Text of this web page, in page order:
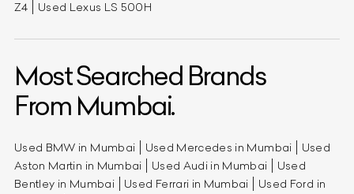
Z4 Used Lexus LS 500H
Most Searched Brands
From Mumbai.
Used BMW in Mumbai Used Mercedes in Mumbai
Used
Aston Martin in Mumbai
Used Audi in Mumbai
Used
Bentley in Mumbai
Used Ferrari in Mumbai
Used Ford in